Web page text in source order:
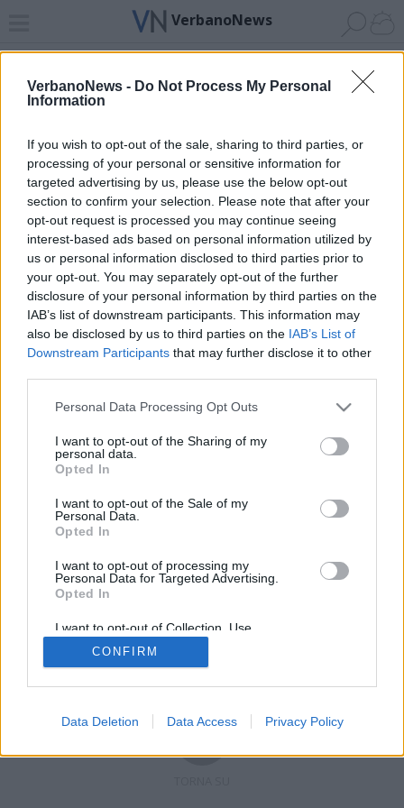
VerbanoNews - Do Not Process My Personal
Information
If you wish to opt-out of the sale, sharing to third parties, or
processing of your personal or sensitive information for
targeted advertising by us, please use the below opt-out
section to confirm your selection. Please note that after your
opt-out request is processed you may continue seeing
interest-based ads based on personal information utilized by
us or personal information disclosed to third parties prior to
your opt-out. You may separately opt-out of the further
disclosure of your personal information by third parties on the
IAB’s list of downstream participants. This information may
also be disclosed by us to third parties on the IAB’s List of
Downstream Participants that may further disclose it to other
Personal Data Processing Opt Outs
I want to opt-out of the Sharing of my
personal data.
Opted In
I want to opt-out of the Sale of my
Personal Data.
Opted In
I want to opt-out of processing my
Personal Data for Targeted Advertising.
Opted In
I want to opt-out of Collection, Use,
Retention, Sale, and/or Sharing of my
Personal Data that Is Unrelated with the
Purposes for which it was collected.
CONFIRM
Data Deletion Data Access Privacy Policy
VerbanoNews
Home News 24 Cerca Lago Invia
ADV
Archivio di "via cavallotti"
Filtro per data
Non è stato trovato nessun articolo.
Vai al sito in modalità classica
Registrati
Copyright © 2019 - 2026 VerbanoNews.it. Tutti i diritti riservati
VerbanoNews è un marchio di Multimedia news soc coop.
P.IVA 02687380127, Via Confalonieri 5 - 21040 Castronno (VA)
Testata registrata n.10-19 del registro stampa di Varese in data 19/12/19
Direttore responsabile: Marco Giovannelli
Cookie-Privacy